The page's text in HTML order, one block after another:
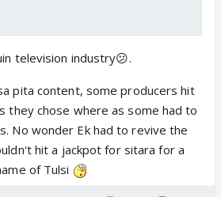
television industry😕.
pita content, some producers hit
they chose where as some had to
No wonder Ek had to revive the
hit a jackpot for sitara for a
of Tulsi